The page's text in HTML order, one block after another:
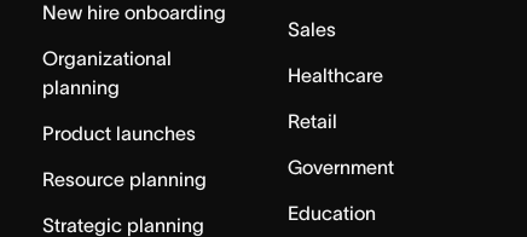
New hire onboarding
Organizational
planning
Product launches
Resource planning
Strategic planning
Sales
Healthcare
Retail
Government
Education